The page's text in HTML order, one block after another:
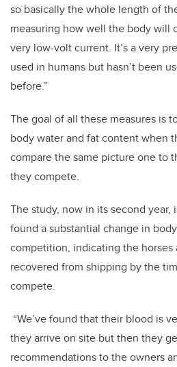
so basically the whole length of
measuring how well the body will
very low-volt current. It’s a very
used in humans but hasn’t been
before.”
The goal of all these measures is
body water and fat content when
compare the same picture one to
they compete.
The study, now in its second year,
found a substantial change in
competition, indicating the horses
recovered from shipping by the
compete.
“We’ve found that their blood is
they arrive on site but then they
recommendations to the owners